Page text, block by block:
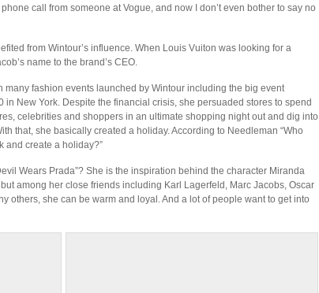
call from someone at Vogue, and now I don’t even bother to say no
from Wintour’s influence. When Louis Vuiton was looking for a
name to the brand’s CEO.
many fashion events launched by Wintour including the big event
in New York. Despite the financial crisis, she persuaded stores to spend
celebrities and shoppers in an ultimate shopping night out and dig into
that, she basically created a holiday. According to Needleman “Who
and create a holiday?”
Wears Prada”? She is the inspiration behind the character Miranda
among her close friends including Karl Lagerfeld, Marc Jacobs, Oscar
others, she can be warm and loyal. And a lot of people want to get into